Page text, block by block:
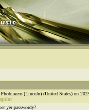
(Lincoln) (United States) on
yer passwordy?